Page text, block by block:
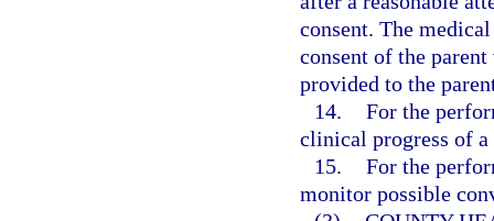
consent. The
consent of the
provided to the
14. For the
clinical progress of
15. For the
monitor possible